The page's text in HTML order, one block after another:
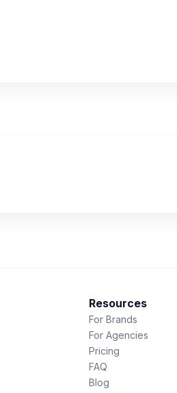
Resources
For Brands
For Agencies
Pricing
FAQ
Blog